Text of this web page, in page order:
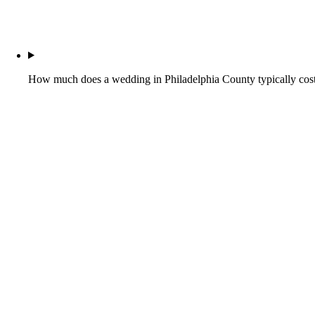
How much does a wedding in Philadelphia County typically